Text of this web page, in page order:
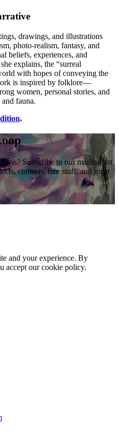
drawings, and illustrations
photo-realism, fantasy, and
beliefs, experiences, and
explains, the “surreal
with hopes of conveying the
is inspired by folklore—
women, personal stories, and
fauna.
.
Subscribe to our mailing list
contests, free stuff, and great
and your experience. By
accept our cookie policy.